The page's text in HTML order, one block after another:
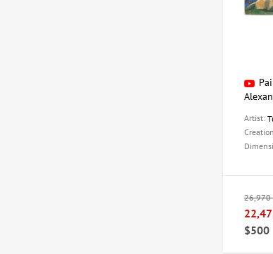
Artist:
26,970
$500